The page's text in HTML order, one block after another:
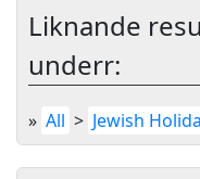
Liknande
underr:
» All > Jewish